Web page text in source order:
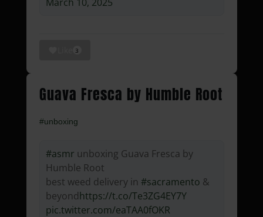
3
Guava Fresca by Humble Root
#unboxing
#asmr unboxing Guava Fresca by
Humble Root
best weed delivery in #sacramento &
beyondhttps://t.co/Te3ZG4EY7Y
pic.twitter.com/eaTAA0fOKR